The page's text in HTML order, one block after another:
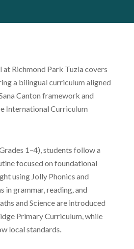
at Richmond Park Tuzla covers
a bilingual curriculum aligned
Canton framework and
International Curriculum
1–4), students follow a
focused on foundational
using Jolly Phonics and
in grammar, reading, and
and Science are introduced
Primary Curriculum, while
local standards.